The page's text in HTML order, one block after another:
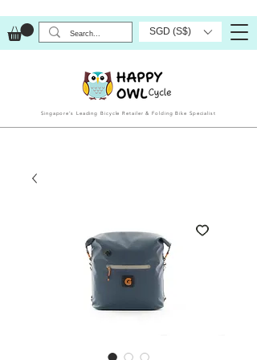
SGD (S$)
Singapore’s Leading Bicycle Retailer & Folding Bike Specialist